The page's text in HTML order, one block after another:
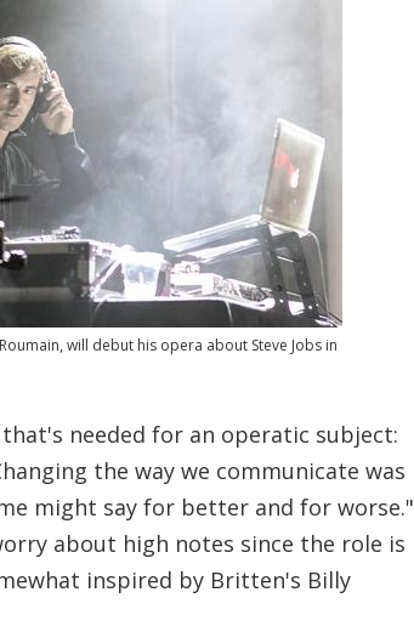
will debut his opera about Steve Jobs in
needed for an operatic subject:
the way we communicate was
might say for better and for worse."
about high notes since the role is
inspired by Britten's Billy